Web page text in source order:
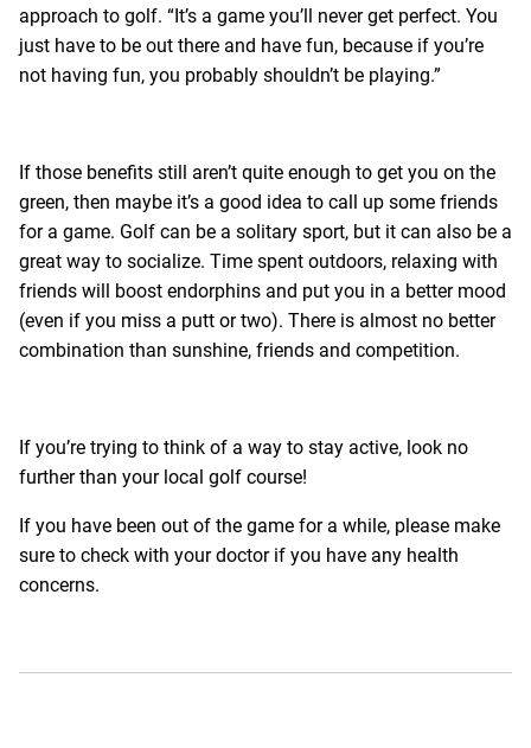
approach to golf. “It’s a game you’ll never get perfect. You
just have to be out there and have fun, because if you’re
not having fun, you probably shouldn’t be playing.”
If those benefits still aren’t quite enough to get you on the
green, then maybe it’s a good idea to call up some friends
for a game. Golf can be a solitary sport, but it can also be a
great way to socialize. Time spent outdoors, relaxing with
friends will boost endorphins and put you in a better mood
(even if you miss a putt or two). There is almost no better
combination than sunshine, friends and competition.
If you’re trying to think of a way to stay active, look no
further than your local golf course!
If you have been out of the game for a while, please make
sure to check with your doctor if you have any health
concerns.